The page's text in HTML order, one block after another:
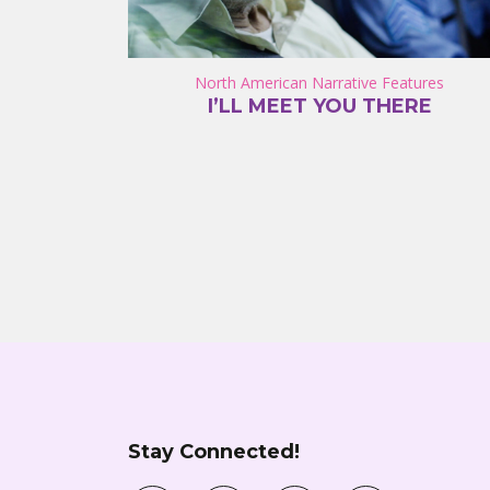
North American Narrative Features
I’LL MEET YOU THERE
Stay Connected!